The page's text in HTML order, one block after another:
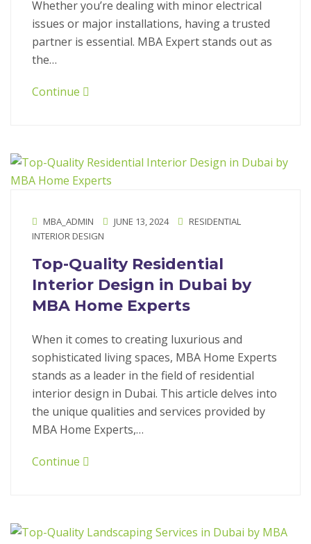
Whether you’re dealing with minor electrical
issues or major installations, having a trusted
partner is essential. MBA Expert stands out as
the…
Continue
MBA_ADMIN JUNE 13, 2024
RESIDENTIAL
INTERIOR DESIGN
Top-Quality Residential
Interior Design in Dubai by
MBA Home Experts
When it comes to creating luxurious and
sophisticated living spaces, MBA Home Experts
stands as a leader in the field of residential
interior design in Dubai. This article delves into
the unique qualities and services provided by
MBA Home Experts,…
Continue